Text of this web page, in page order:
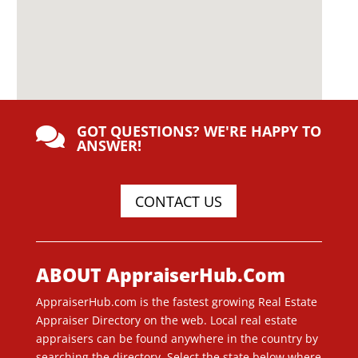
 GOT QUESTIONS? WE'RE HAPPY TO
ANSWER!
CONTACT US
ABOUT AppraiserHub.Com
AppraiserHub.com is the fastest growing Real Estate
Appraiser Directory on the web. Local real estate
appraisers can be found anywhere in the country by